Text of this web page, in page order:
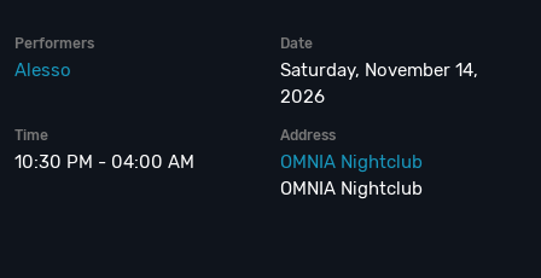
Performers
Alesso
Date
Saturday, November 14,
2026
Time
10:30 PM - 04:00 AM
Address
OMNIA Nightclub
OMNIA Nightclub